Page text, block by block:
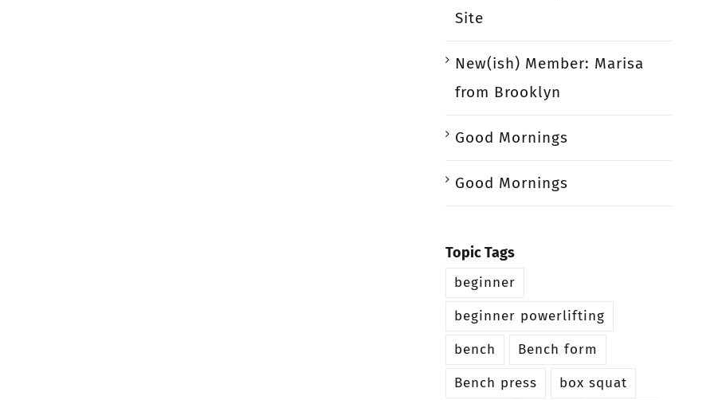
Site
New(ish) Member: Marisa
from Brooklyn
Good Mornings
Good Mornings
Topic Tags
beginner
beginner powerlifting
bench
Bench form
Bench press
box squat